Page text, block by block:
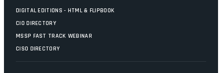
DIGITAL EDITIONS - HTML & FLIPBOOK
CIO DIRECTORY
MSSP FAST TRACK WEBINAR
CISO DIRECTORY